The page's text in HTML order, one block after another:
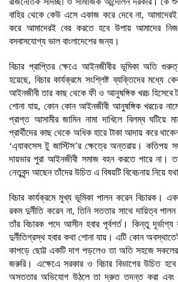
বাহির থেকে কেউ এসে একাজ করে দেবে না,
করে আমাদেরই বের করতে হবে উপায় আমাদের
বসবাসযোগ্য ভাল বাংলাদেশের জন্য।
বিচার প্রাপ্তির ক্ষেএে আইনজীবীর ভূমিকা অতি
হয়েছে, বিচার কার্যক্রমে সংশ্লিষ্ট ব্যক্তিদের মধ্যে
আইনজীবী তার কাছ থেকে ফী ও আনুষঙ্গিক খরচ হিসেবে
শোনা যায়, কোন কোন আইনজীবী আনুষঙ্গিক খরচের
প্রাপ্ত আসামীর জামিন নামা দাখিলে বিলম্ব ঘটিয়ে
প্রার্থীদের কাছ থেকে অধিক হারে টাকা আদায় করে
‘এ্যাকসেস টু জাস্টিস’র ক্ষেত্রে অন্তরায়।
দায়ভার পুরা আইনজীবী সমাজ বহন করতে পারে না।
নেতৃবৃন্দ আছেন তাঁদের উচিত এ বিষয়টি বিবেচনায় নিয়ে
বিচার কার্যক্রমে মুখ্য ভূমিকা পালন করেন বিচারক।
রকম দুর্নীতি করেন না, তিনি সততার সাথে দায়িত্ব
তাঁর বিচারক পদে আসীন হবার পূর্বশর্ত। কিন্তু
দুর্নীতিগ্রস্থ হবার কথা শোনা যায়। এটি কোন
কাপড়ে ছোট্ট একটি দাগ পড়লেও তা অতি সহজে সকলের
জরুরি। এক্ষেএে সরকার ও বিচার বিভাগের উচিত
অসততার অভিযোগ উঠলে তা দ্রুত তদন্ত করা এবং